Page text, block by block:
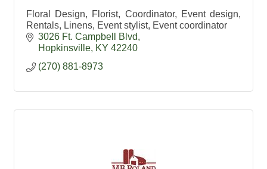
Floral Design, Florist, Coordinator, Event design,
Rentals, Linens, Event stylist, Event coordinator
3026 Ft. Campbell Blvd
Hopkinsville KY 42240
(270) 881-8973